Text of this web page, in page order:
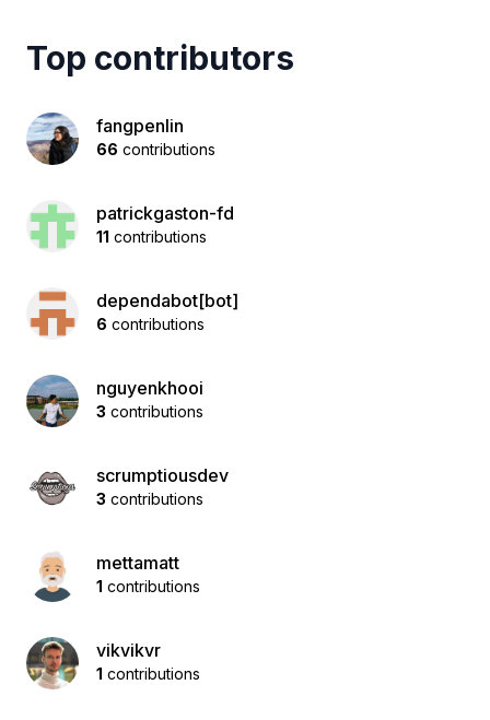
Top contributors
fangpenlin
66 contributions
patrickgaston-fd
11 contributions
dependabot[bot]
6 contributions
nguyenkhooi
3 contributions
scrumptiousdev
3 contributions
mettamatt
1 contributions
vikvikvr
1 contributions